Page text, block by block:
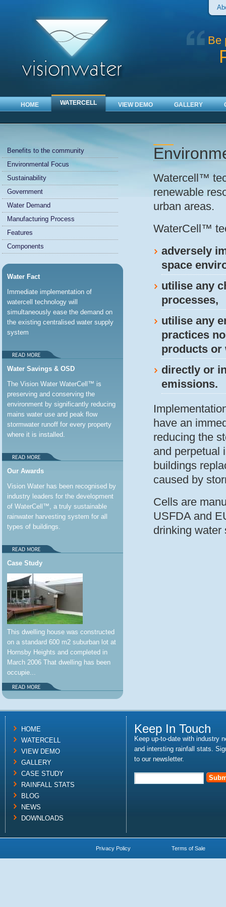
Be
HOME WATERCELL VIEW DEMO GALLERY
Benefits to the community
Environmental Focus
Sustainability
Government
Water Demand
Manufacturing Process
Features
Components
Water Fact
Immediate implementation of
watercell technology will
simultaneously ease the demand on
the existing centralised water supply
system
Water Savings & OSD
The Vision Water WaterCell™ is
preserving and conserving the
environment by significantly reducing
mains water use and peak flow
stormwater runoff for every property
where it is installed.
Our Awards
Vision Water has been recognised by
industry leaders for the development
of WaterCell™, a truly sustainable
rainwater harvesting system for all
types of buildings.
Case Study
This dwelling house was constructed
on a standard 600 m2 suburban lot at
Hornsby Heights and completed in
March 2006 That dwelling has been
occupie...
Watercell™
renewable
urban areas.
WaterCell™
adversely
space
utilise any
processes,
utilise any
practices
products or
directly or
emissions.
have an
reducing the
and perpetual
buildings
caused by
Cells are
USFDA and
drinking water
HOME
WATERCELL
VIEW DEMO
GALLERY
CASE STUDY
RAINFALL STATS
BLOG
NEWS
DOWNLOADS
Keep In Touch
Keep up-to-date with industry
and intersting rainfall stats.
to our newsletter.
Privacy Policy Terms of Sale